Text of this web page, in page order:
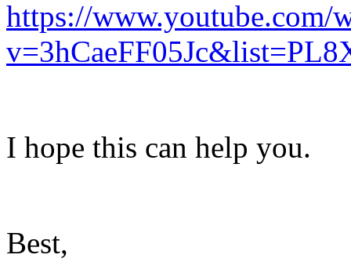
https://www.youtube.com/
I hope this can help you.
Best,